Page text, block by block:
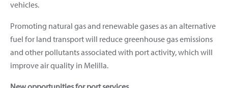
vehicles.
Promoting natural gas and renewable gases as an alternative
fuel for land transport will reduce greenhouse gas emissions
and other pollutants associated with port activity, which will
improve air quality in Melilla.